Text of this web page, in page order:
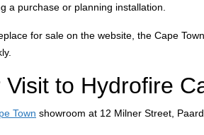
a purchase or planning installation.
for sale on the website, the Cape
Visit to Hydrofire
Town showroom at 12 Milner Street,